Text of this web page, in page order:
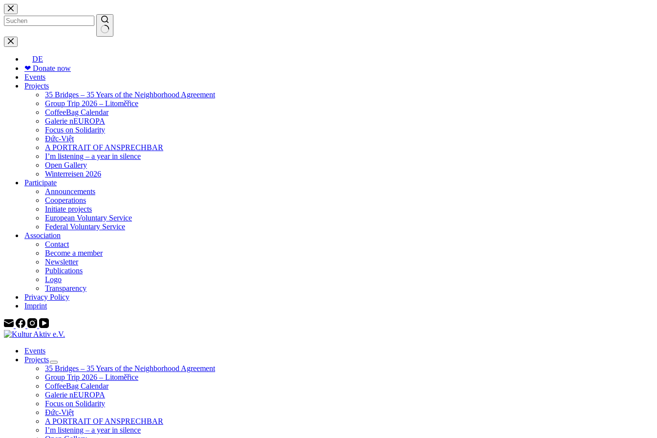
Skip
to
content
No
results
DE
❤ Donate now
Events
Projects
35 Bridges – 35 Years of the Neighborhood Agreement
Group Trip 2026 – Litoměřice
CoffeeBag Calendar
Galerie nEUROPA
Focus on Solidarity
Đức-Việt
A PORTRAIT OF ANSPRECHBAR
I’m listening – a year in silence
Open Gallery
Winterreisen 2026
Participate
Announcements
Cooperations
Initiate projects
European Voluntary Service
Federal Voluntary Service
Association
Contact
Become a member
Newsletter
Publications
Logo
Transparency
Privacy Policy
Imprint
Events
Projects
35 Bridges – 35 Years of the Neighborhood Agreement
Group Trip 2026 – Litoměřice
CoffeeBag Calendar
Galerie nEUROPA
Focus on Solidarity
Đức-Việt
A PORTRAIT OF ANSPRECHBAR
I’m listening – a year in silence